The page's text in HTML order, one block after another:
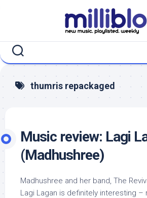
thumris repackaged
Music review: Lagi
(Madhushree)
Madhushree and her band, The
Lagi Lagan is definitely interesting –